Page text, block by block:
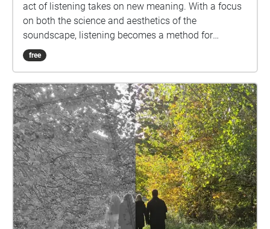
act of listening takes on new meaning. With a focus
on both the science and aesthetics of the
soundscape, listening becomes a method for
developing new connections to our environment and
a deeper understanding of the climate and
included a period of research and field-recording on
the grounds of IMMA. This will be brought into
context by comparative research and recordings with
the native temperate rainforest at the Vale of Clara in
Wicklow and the newly developing wood at Glas-na-
Bradan in the Belfast Hills. The concepts of
durational and non-human listening will be explored.
This brings an awareness of timescales and also
lifeforms generally not considered into focus,
shaping a broader experience of our place in the
free